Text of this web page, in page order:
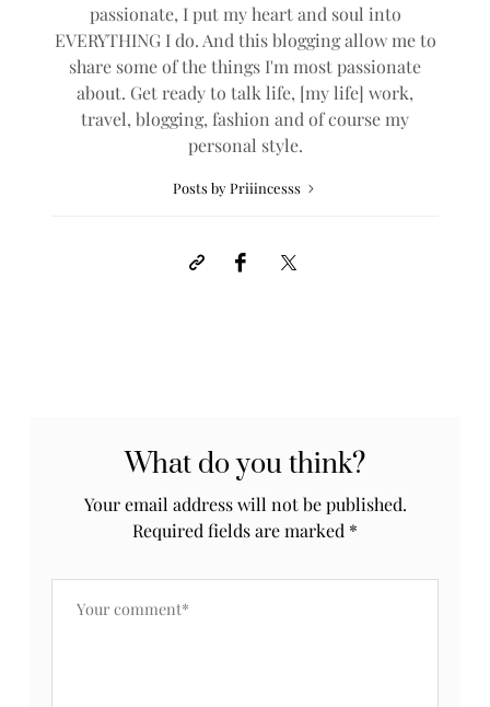
passionate, I put my heart and soul into
EVERYTHING I do. And this blogging allow me to
share some of the things I'm most passionate
about. Get ready to talk life, [my life] work,
travel, blogging, fashion and of course my
personal style.
Posts by Priiincesss
What do you think?
Your email address will not be published.
Required fields are marked *